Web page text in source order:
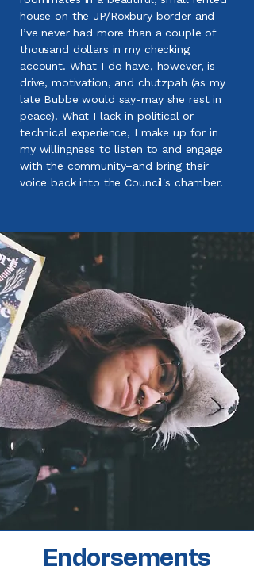
house on the JP/Roxbury border and
I’ve never had more than a couple of
thousand dollars in my checking
account. What I do have, however, is
drive, motivation, and chutzpah (as my
late Bubbe would say-may she rest in
peace). What I lack in political or
technical experience, I make up for in
my willingness to listen to and engage
with the community–and bring their
voice back into the Council's chamber.
Endorsements